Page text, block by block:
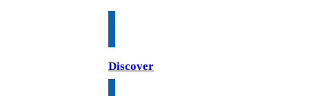
Discover